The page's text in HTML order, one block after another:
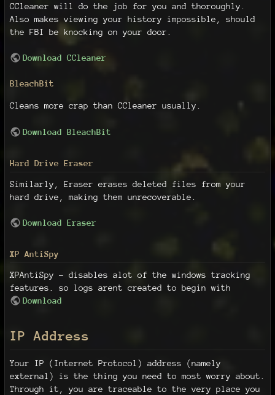
CCleaner will do the job for you and thoroughly.
Also makes viewing your history impossible, should
the FBI be knocking on your door.
Download CCleaner
BleachBit
Cleans more crap than CCleaner usually.
Download BleachBit
Hard Drive Eraser
Similarly, Eraser erases deleted files from your
hard drive, making them unrecoverable.
Download Eraser
XP AntiSpy
XPAntiSpy - disables alot of the windows tracking
features. so logs arent created to begin with
Download
IP Address
Your IP (Internet Protocol) address (namely
external) is the thing you need to most worry about.
Through it, you are traceable to the very place you